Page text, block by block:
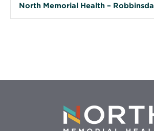
North Memorial Health –